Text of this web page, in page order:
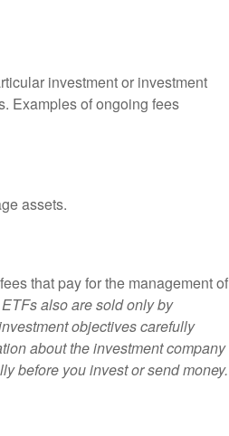
investment or investment
Examples of ongoing fees
assets.
that pay for the management of
ETFs also are sold only by
objectives carefully
about the investment company
before you invest or send money.